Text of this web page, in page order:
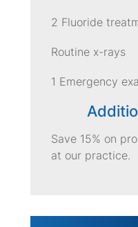
2 Fluoride
Routine x-rays
1 Emergency
Save 15% on
at our practice.